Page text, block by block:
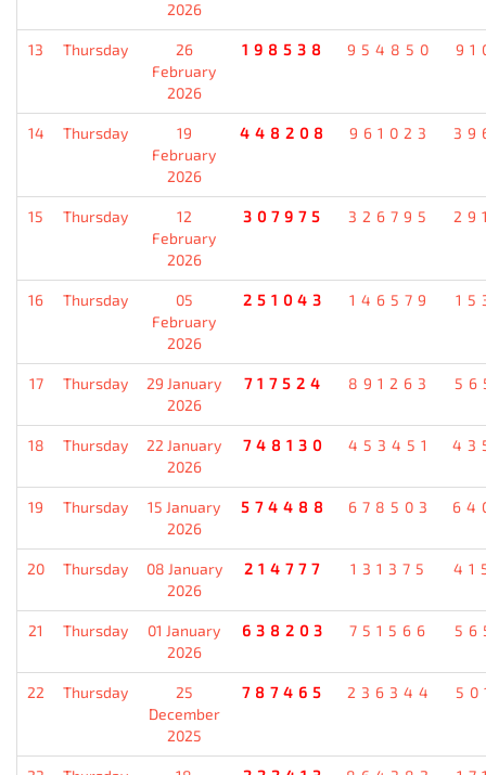
2026
13 Thursday
26
February
2026
198538 954850
14 Thursday
19
February
2026
448208 961023
15 Thursday
12
February
2026
307975 326795
16 Thursday
05
February
2026
251043 146579
17 Thursday
29 January
2026
717524 891263
18 Thursday
22 January
2026
748130 453451
19 Thursday
15 January
2026
574488 678503
20 Thursday
08 January
2026
214777 131375
21 Thursday
01 January
2026
638203 751566
22 Thursday
25
December
2025
787465 236344